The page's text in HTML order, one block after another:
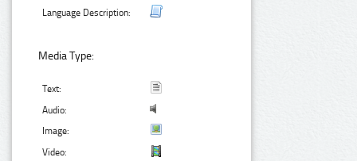
Language Description:
Media Type:
Text:
Audio:
Image:
Video: